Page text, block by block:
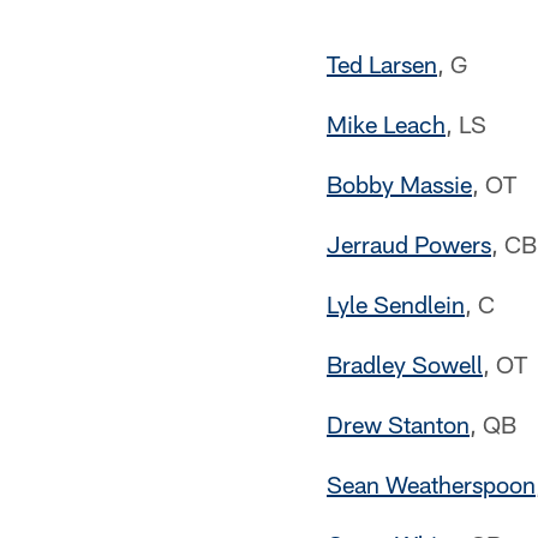
Ted Larsen, G
Mike Leach, LS
Bobby Massie, OT
Jerraud Powers, CB
Lyle Sendlein, C
Bradley Sowell, OT
Drew Stanton, QB
Sean Weatherspoon